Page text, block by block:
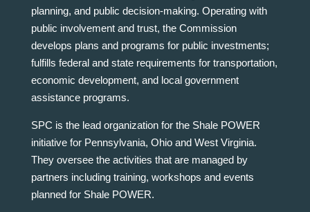
planning, and public decision-making. Operating with
public involvement and trust, the Commission
develops plans and programs for public investments;
fulfills federal and state requirements for transportation,
economic development, and local government
assistance programs.
SPC is the lead organization for the Shale POWER
initiative for Pennsylvania, Ohio and West Virginia.
They oversee the activities that are managed by
partners including training, workshops and events
planned for Shale POWER.